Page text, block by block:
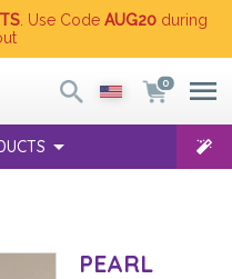
. Use Code AUG20 during
0
PEARL